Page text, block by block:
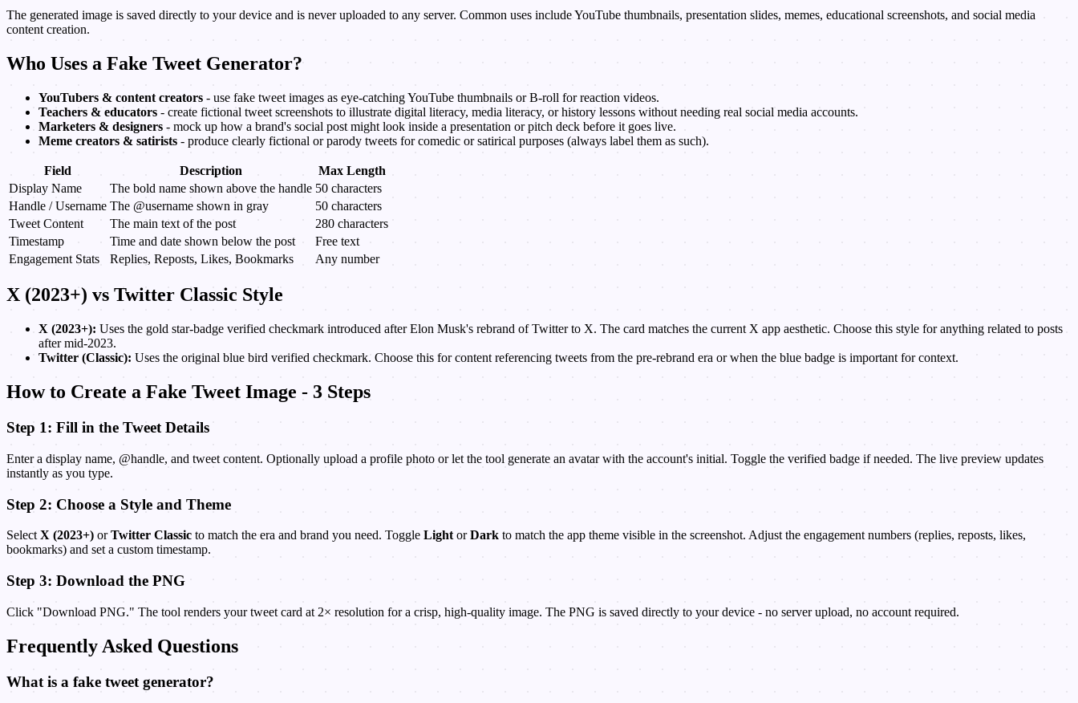
The generated image is saved directly to your device and is never uploaded to any server. Common uses include YouTube thumbnails, presentation slides, memes, educational screenshots, and social media
content creation.
Who Uses a Fake Tweet Generator?
YouTubers & content creators - use fake tweet images as eye-catching YouTube thumbnails or B-roll for reaction videos.
Teachers & educators - create fictional tweet screenshots to illustrate digital literacy, media literacy, or history lessons without needing real social media accounts.
Marketers & designers - mock up how a brand's social post might look inside a presentation or pitch deck before it goes live.
Meme creators & satirists - produce clearly fictional or parody tweets for comedic or satirical purposes (always label them as such).
Field Description
Max Length
Display Name
The bold name shown above the handle 50 characters
Handle / Username The @username shown in gray
50 characters
Tweet Content
The main text of the post
280 characters
Timestamp
Time and date shown below the post
Free text
Engagement Stats
Replies, Reposts, Likes, Bookmarks Any number
X (2023+) vs Twitter Classic Style
X (2023+): Uses the gold star-badge verified checkmark introduced after Elon Musk's rebrand of Twitter to X. The card matches the current X app aesthetic. Choose this style for anything related to posts
after mid-2023.
Twitter (Classic): Uses the original blue bird verified checkmark. Choose this for content referencing tweets from the pre-rebrand era or when the blue badge is important for context.
How to Create a Fake Tweet Image - 3 Steps
Step 1: Fill in the Tweet Details
Enter a display name, @handle, and tweet content. Optionally upload a profile photo or let the tool generate an avatar with the account's initial. Toggle the verified badge if needed. The live preview updates
instantly as you type.
Step 2: Choose a Style and Theme
Select X (2023+) orTwitter Classic to match the era and brand you need. Toggle Light orDark to match the app theme visible in the screenshot. Adjust the engagement numbers (replies, reposts, likes,
bookmarks) and set a custom timestamp.
Step 3: Download the PNG
Click "Download PNG." The tool renders your tweet card at 2× resolution for a crisp, high-quality image. The PNG is saved directly to your device - no server upload, no account required.
Frequently Asked Questions
What is a fake tweet generator?